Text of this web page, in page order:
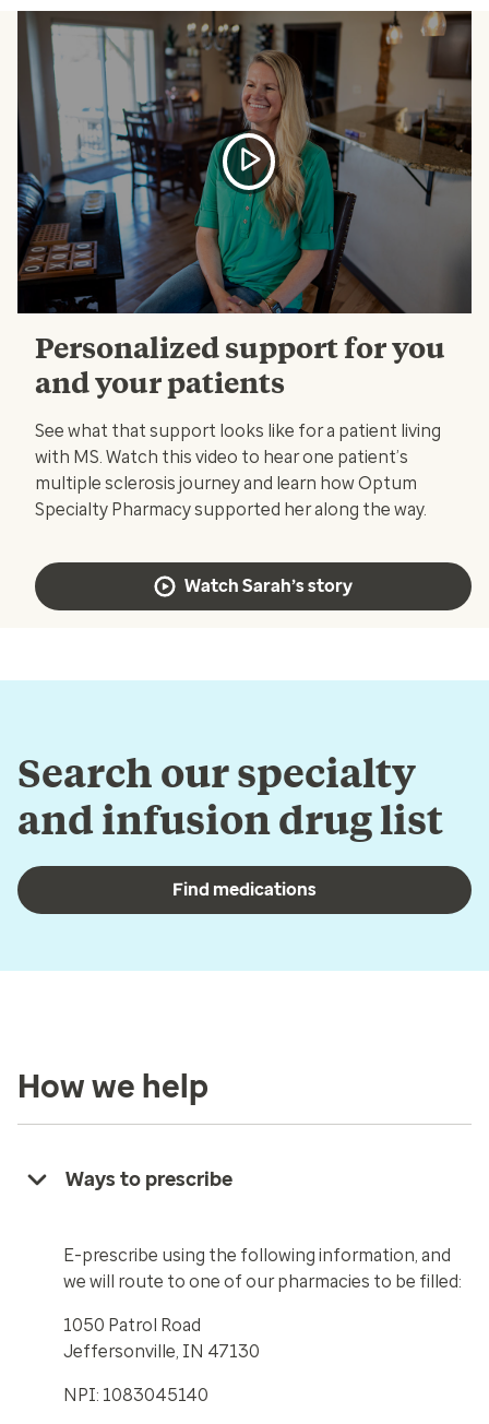
Personalized support for you
and your patients
See what that support looks like for a patient living
with MS. Watch this video to hear one patient’s
multiple sclerosis journey and learn how Optum
Specialty Pharmacy supported her along the way.
Watch Sarah’s story
Search our specialty
and infusion drug list
Find medications
How we help
Ways to prescribe
E-prescribe using the following information, and
we will route to one of our pharmacies to be filled:
1050 Patrol Road
Jeffersonville, IN 47130
NPI: 1083045140